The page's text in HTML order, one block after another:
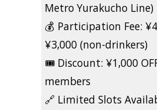
Metro Yurakucho Line)
💰 Participation Fee:
¥3,000 (non-drinkers)
🎟️ Discount: ¥1,000
members
🔗 Limited Slots